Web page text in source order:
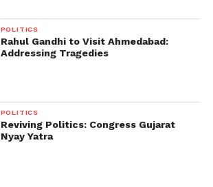
POLITICS
Rahul Gandhi to Visit Ahmedabad:
Addressing Tragedies
POLITICS
Reviving Politics: Congress Gujarat
Nyay Yatra